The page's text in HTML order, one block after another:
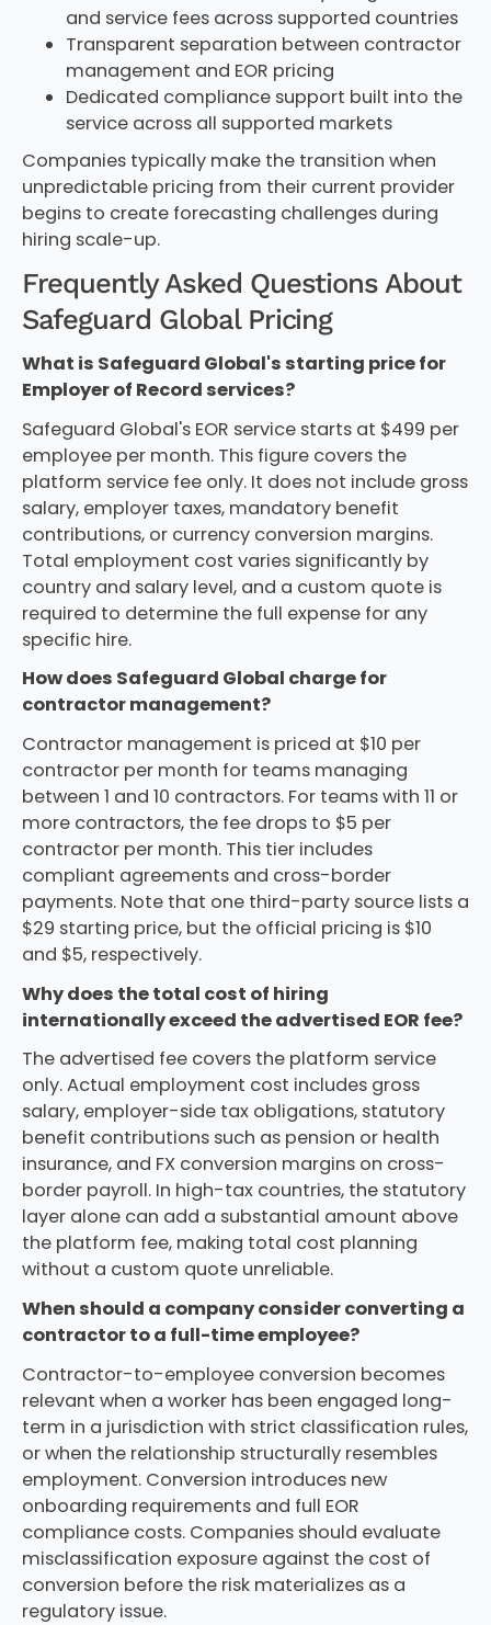
and service fees across supported countries
Transparent separation between contractor
management and EOR pricing
Dedicated compliance support built into the
service across all supported markets
Companies typically make the transition when
unpredictable pricing from their current provider
begins to create forecasting challenges during
hiring scale-up.
Frequently Asked Questions About
Safeguard Global Pricing
What is Safeguard Global's starting price for
Employer of Record services?
Safeguard Global's EOR service starts at $499 per
employee per month. This figure covers the
platform service fee only. It does not include gross
salary, employer taxes, mandatory benefit
contributions, or currency conversion margins.
Total employment cost varies significantly by
country and salary level, and a custom quote is
required to determine the full expense for any
specific hire.
How does Safeguard Global charge for
contractor management?
Contractor management is priced at $10 per
contractor per month for teams managing
between 1 and 10 contractors. For teams with 11 or
more contractors, the fee drops to $5 per
contractor per month. This tier includes
compliant agreements and cross-border
payments. Note that one third-party source lists a
$29 starting price, but the official pricing is $10
and $5, respectively.
Why does the total cost of hiring
internationally exceed the advertised EOR fee?
The advertised fee covers the platform service
only. Actual employment cost includes gross
salary, employer-side tax obligations, statutory
benefit contributions such as pension or health
insurance, and FX conversion margins on cross-
border payroll. In high-tax countries, the statutory
layer alone can add a substantial amount above
the platform fee, making total cost planning
without a custom quote unreliable.
When should a company consider converting a
contractor to a full-time employee?
Contractor-to-employee conversion becomes
relevant when a worker has been engaged long-
term in a jurisdiction with strict classification rules,
or when the relationship structurally resembles
employment. Conversion introduces new
onboarding requirements and full EOR
compliance costs. Companies should evaluate
misclassification exposure against the cost of
conversion before the risk materializes as a
regulatory issue.